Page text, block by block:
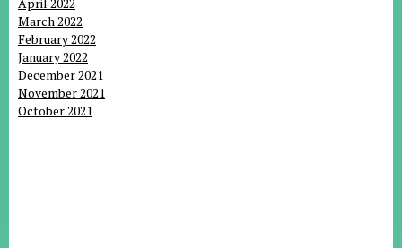
April 2022
March 2022
February 2022
January 2022
December 2021
November 2021
October 2021